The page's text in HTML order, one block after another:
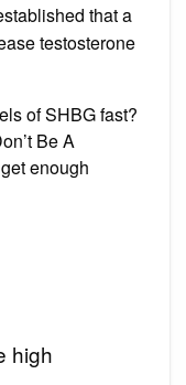
that a
testosterone
of SHBG fast?
Be A
enough
high